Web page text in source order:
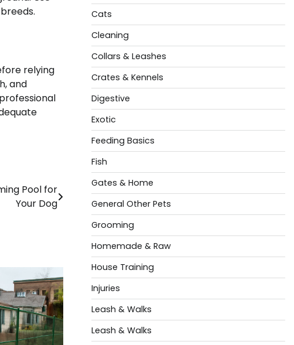
relying
and
Pool for
Your Dog
Cats
Cleaning
Collars & Leashes
Crates & Kennels
Digestive
Exotic
Feeding Basics
Fish
Gates & Home
General Other Pets
Grooming
Homemade & Raw
House Training
Injuries
Leash & Walks
Leash & Walks